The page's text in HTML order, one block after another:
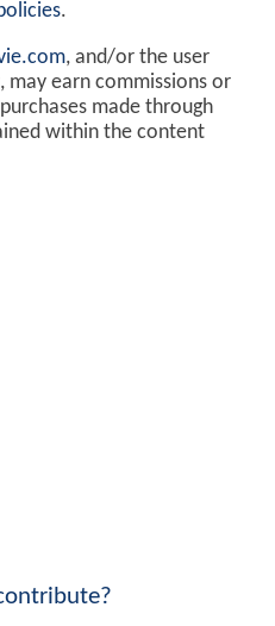
.
, and/or the user
earn commissions or
made through
within the content